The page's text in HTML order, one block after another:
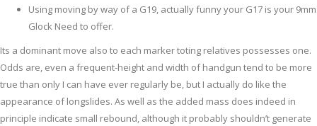
Using moving by way of a G19, actually funny your G17 is your 9mm
Glock Need to offer.
Its a dominant move also to each marker toting relatives possesses one.
Odds are, even a frequent-height and width of handgun tend to be more
true than only I can have ever regularly be, but I actually do like the
appearance of longslides. As well as the added mass does indeed in
principle indicate small rebound, although it probably shouldn’t generate